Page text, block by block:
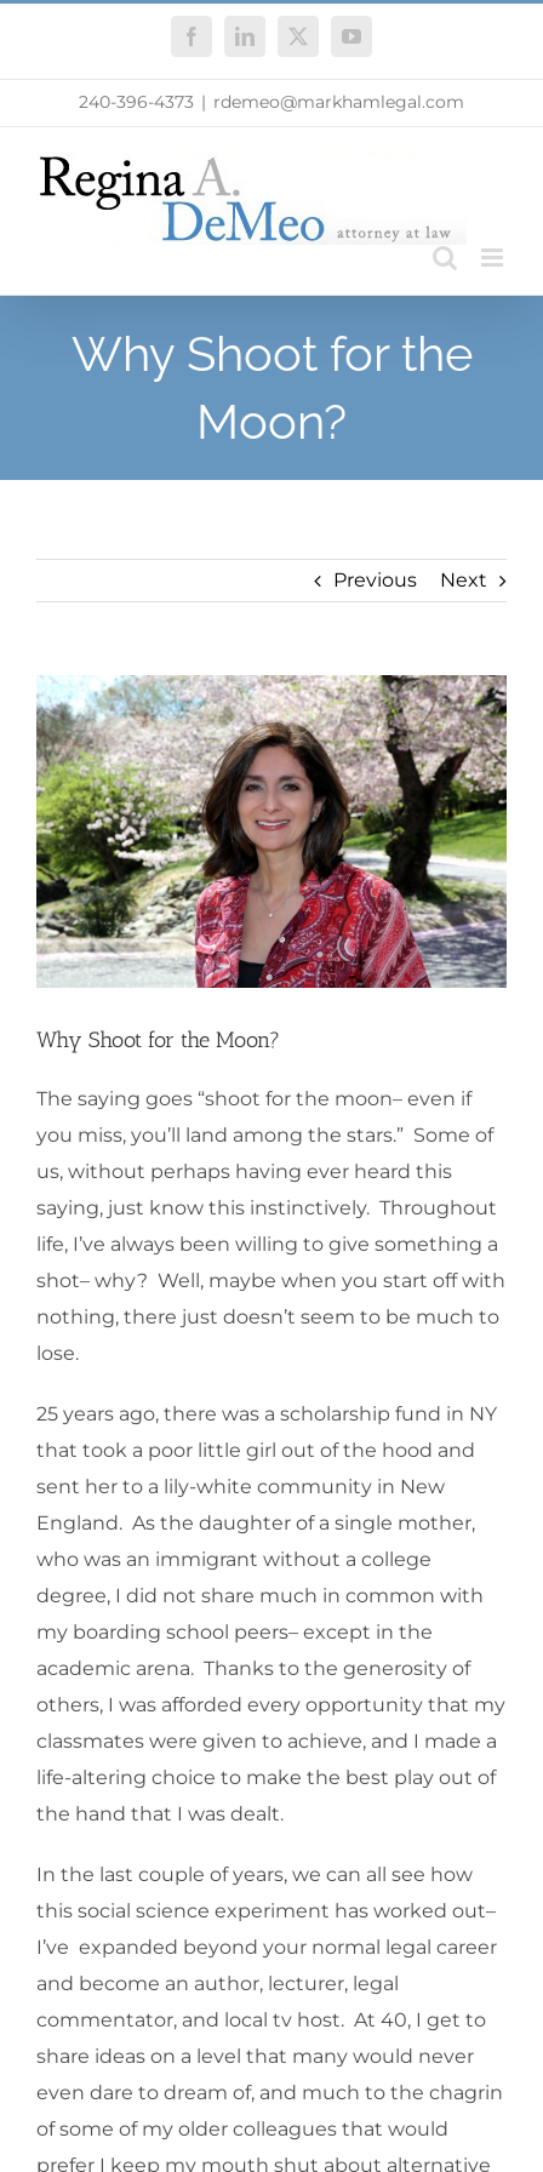
FacebookLinkedIn
X YouTube
240-396-4373 | rdemeo@markhamlegal.com
Why Shoot for the
Moon?
Previous Next
View
Larger
Image
Why Shoot for the Moon?
The saying goes “shoot for the moon– even if
you miss, you’ll land among the stars.” Some of
us, without perhaps having ever heard this
saying, just know this instinctively. Throughout
life, I’ve always been willing to give something a
shot– why? Well, maybe when you start off with
nothing, there just doesn’t seem to be much to
lose.
25 years ago, there was a scholarship fund in NY
that took a poor little girl out of the hood and
sent her to a lily-white community in New
England. As the daughter of a single mother,
who was an immigrant without a college
degree, I did not share much in common with
my boarding school peers– except in the
academic arena. Thanks to the generosity of
others, I was afforded every opportunity that my
classmates were given to achieve, and I made a
life-altering choice to make the best play out of
the hand that I was dealt.
In the last couple of years, we can all see how
this social science experiment has worked out–
I’ve expanded beyond your normal legal career
and become an author, lecturer, legal
commentator, and local tv host. At 40, I get to
share ideas on a level that many would never
even dare to dream of, and much to the chagrin
of some of my older colleagues that would
prefer I keep my mouth shut about alternative